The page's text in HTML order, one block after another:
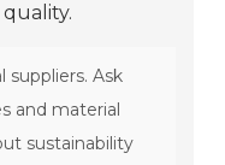
Ask
and material
sustainability